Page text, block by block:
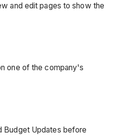
and edit pages to show the
one of the company's
Budget Updates before